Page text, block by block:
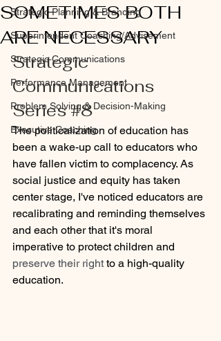
Strategic Planning & Branding
Superintendent Coaching/Advisement
Strategic Communications
Performance Management
Problem Solving & Decision-Making
Executive Coaching
SOMETIMES BOTH
ARE NECESSARY
Strategic
Communications
Series #8
The politicalization of education has
been a wake-up call to educators who
have fallen victim to complacency. As
social justice and equity has taken
center stage, I've noticed educators are
recalibrating and reminding themselves
and each other that it's moral
imperative to protect children and
preserve their right to a high-quality
education.